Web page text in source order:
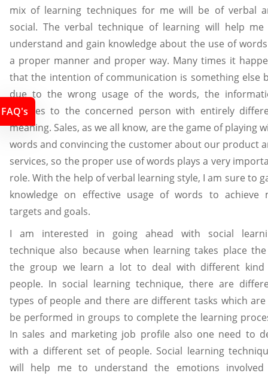
mix of learning techniques for me will be of verbal
social. The verbal technique of learning will help
understand and gain knowledge about the use of
a proper manner and proper way. Many times it
that the intention of communication is something else
due to the wrong usage of the words, the
reaches to the concerned person with entirely
meaning. Sales, as we all know, are the game of playing
words and convincing the customer about our product
services, so the proper use of words plays a very
role. With the help of verbal learning style, I am sure to
knowledge on effective usage of words to achieve
targets and goals.
I am interested in going ahead with social
technique also because when learning takes place
the group we learn a lot to deal with different
people. In social learning technique, there are
types of people and there are different tasks which
be performed in groups to complete the learning
In sales and marketing job profile also one need to
with a different set of people. Social learning
will help me to understand the emotions
FAQ's